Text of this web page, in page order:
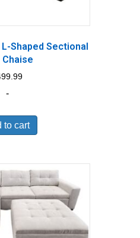
Shaped Sectional
-
to cart